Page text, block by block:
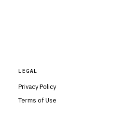
LEGAL
Privacy Policy
Terms of Use